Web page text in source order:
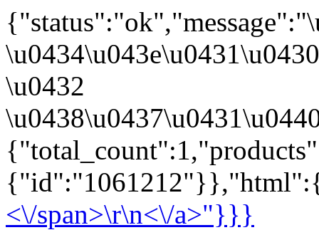
\u0432
<\/span>\r\n<\/a>"}}}